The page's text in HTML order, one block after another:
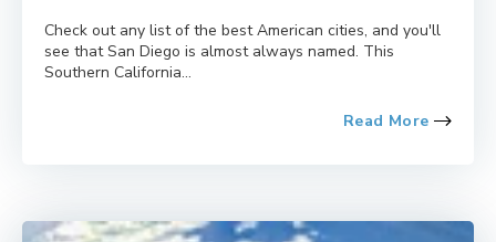
Check out any list of the best American cities, and you'll
see that San Diego is almost always named. This
Southern California...
Read More